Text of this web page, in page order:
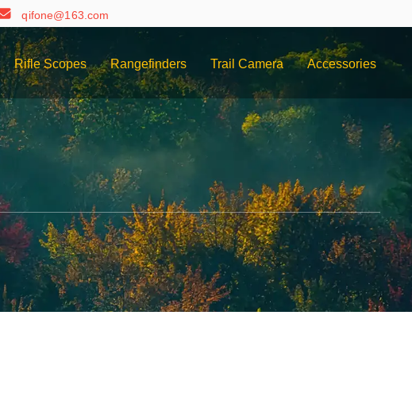
qifone@163.com
Rifle Scopes Rangefinders Trail Camera Accessories